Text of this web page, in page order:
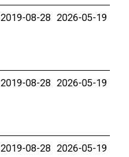
2019-08-28 2026-05-19
2019-08-28 2026-05-19
2019-08-28 2026-05-19